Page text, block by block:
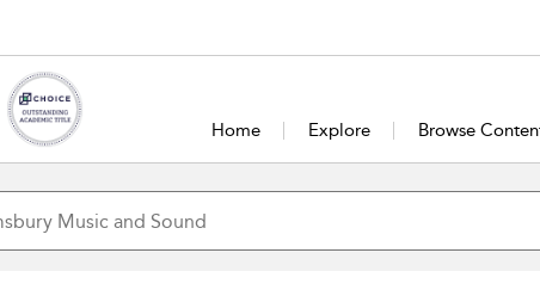
Home Explore Browse